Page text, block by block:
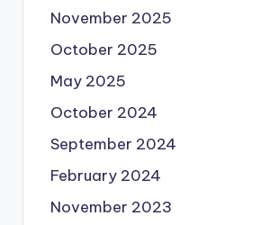
November 2025
October 2025
May 2025
October 2024
September 2024
February 2024
November 2023